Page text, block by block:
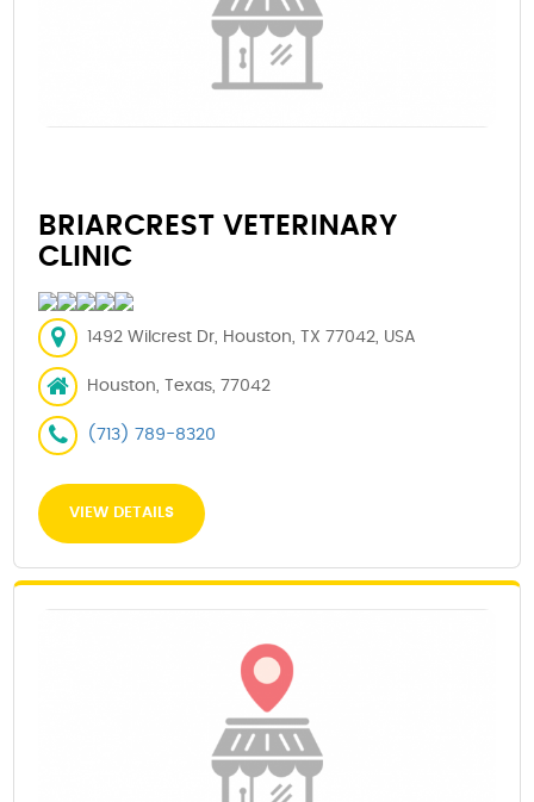
BRIARCREST VETERINARY
CLINIC
1492 Wilcrest Dr, Houston, TX 77042, USA
Houston, Texas, 77042
(713) 789-8320
VIEW DETAILS